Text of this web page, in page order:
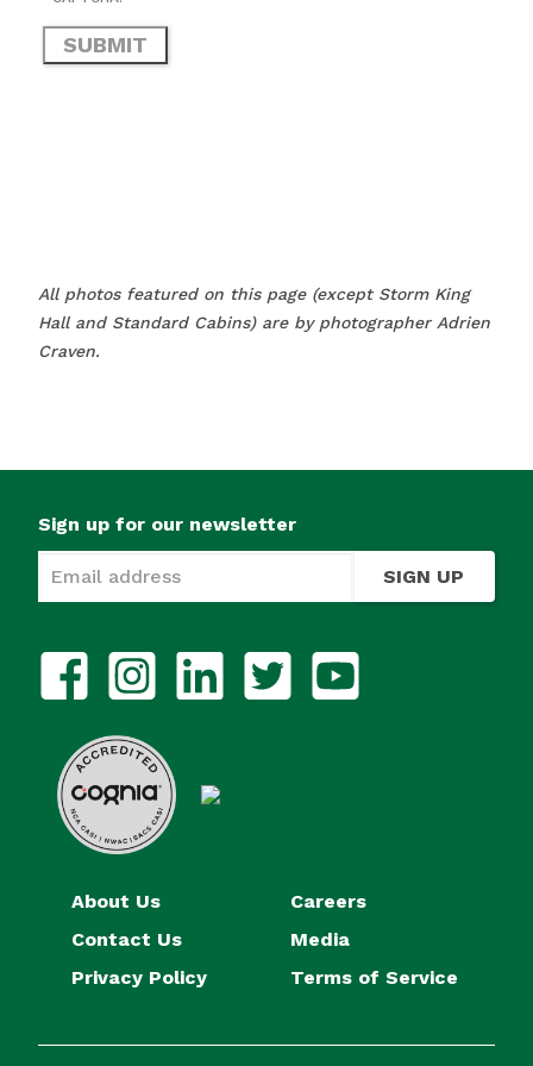
All photos featured on this page (except Storm King
Hall and Standard Cabins) are by photographer Adrien
Craven.
About Us
Careers
Contact Us
Media
Privacy Policy
Terms of Service
Sign up for our newsletter
SIGN UP